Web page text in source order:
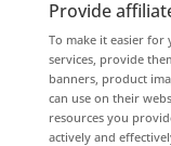
Provide
To make it easier
services, provide
banners, product
can use on their
resources you
actively and